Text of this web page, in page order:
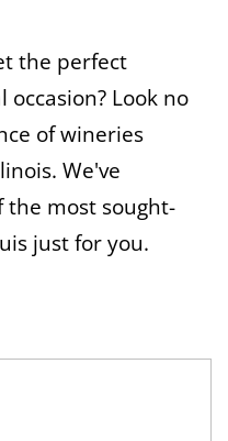
the perfect
Look no
of wineries
We've
the most sought-
just for you.